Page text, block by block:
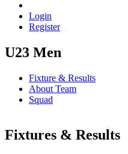
Login
Register
U23 Men
Fixture & Results
About Team
Squad
Fixtures & Results